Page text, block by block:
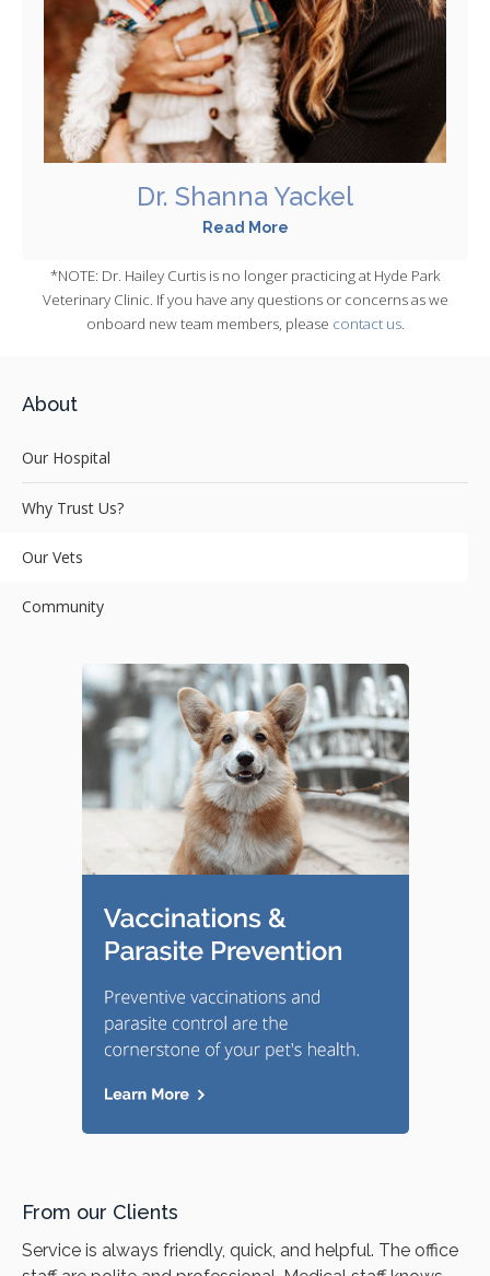
Dr. Shanna Yackel
Read More
*NOTE: Dr. Hailey Curtis is no longer practicing at Hyde Park
Veterinary Clinic. If you have any questions or concerns as we
onboard new team members, please contact us.
About
Our Hospital
Why Trust Us?
Our Vets
Community
From our Clients
Service is always friendly, quick, and helpful. The office